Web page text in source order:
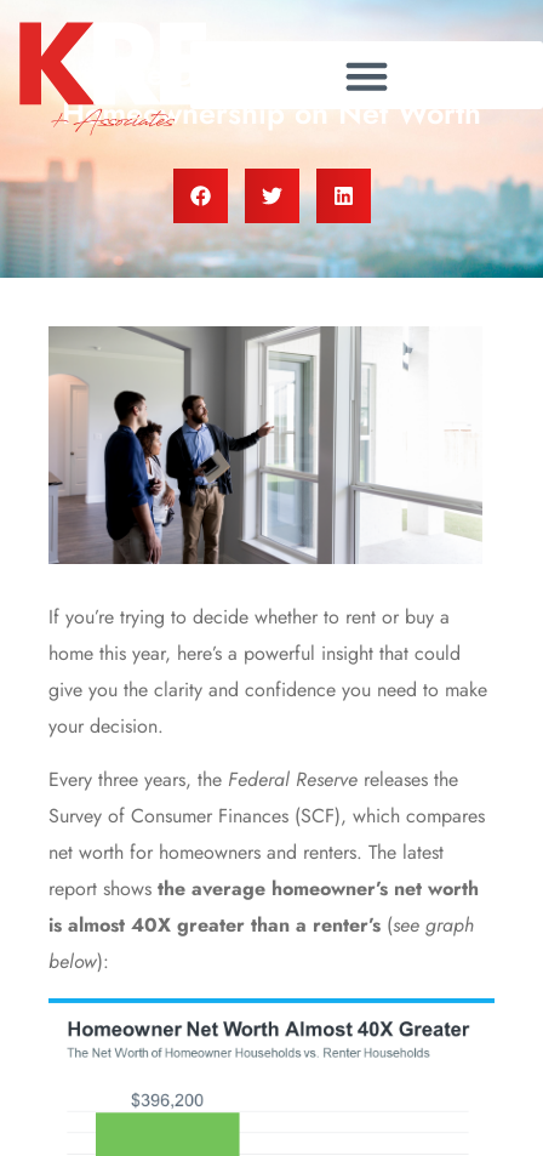
The Dramatic Impact of
Homeownership on Net Worth
If you’re trying to decide whether to rent or buy a
home this year, here’s a powerful insight that could
give you the clarity and confidence you need to make
your decision.
Every three years, the Federal Reserve releases the
Survey of Consumer Finances (SCF), which compares
net worth for homeowners and renters. The latest
report shows the average homeowner’s net worth
is almost 40X greater than a renter’s (see graph
below):